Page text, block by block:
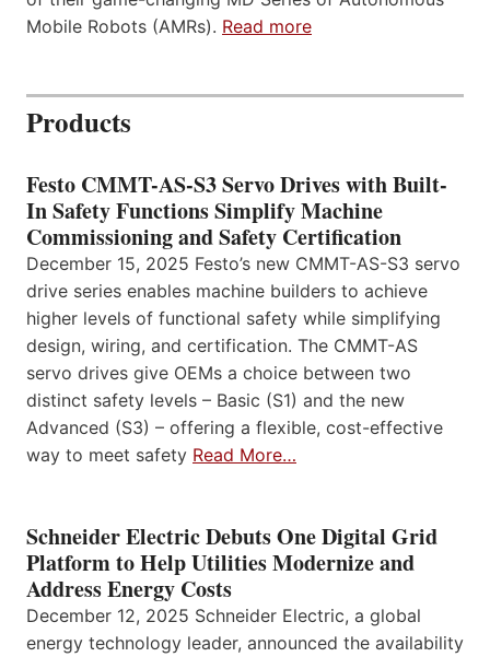
Mobile Robots (AMRs). Read more
Products
Festo CMMT-AS-S3 Servo Drives with Built-
In Safety Functions Simplify Machine
Commissioning and Safety Certification
December 15, 2025 Festo’s new CMMT-AS-S3 servo
drive series enables machine builders to achieve
higher levels of functional safety while simplifying
design, wiring, and certification. The CMMT-AS
servo drives give OEMs a choice between two
distinct safety levels – Basic (S1) and the new
Advanced (S3) – offering a flexible, cost-effective
way to meet safety Read More…
Schneider Electric Debuts One Digital Grid
Platform to Help Utilities Modernize and
Address Energy Costs
December 12, 2025 Schneider Electric, a global
energy technology leader, announced the availability